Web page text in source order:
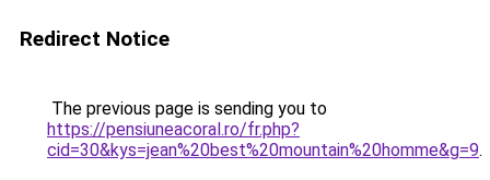
Redirect Notice
The previous page is sending you to
https://pensiuneacoral.ro/fr.php?
cid=30&kys=jean%20best%20mountain%20homme&g=9.